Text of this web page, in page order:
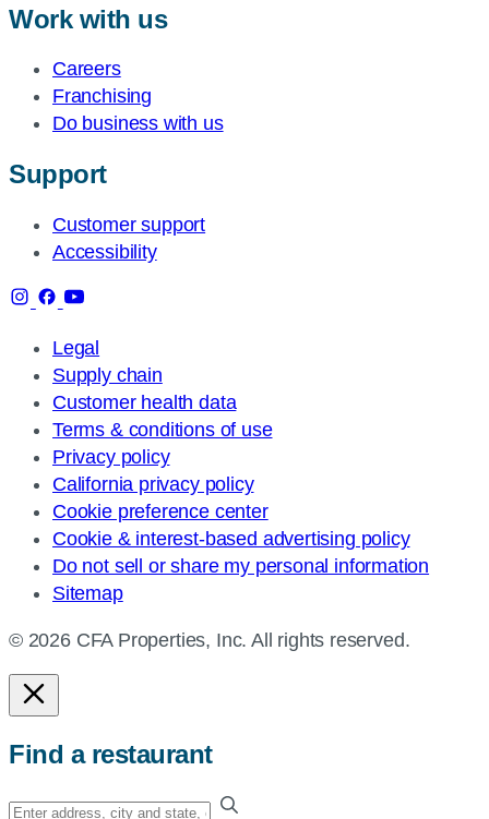
Work with us
Careers
Franchising
Do business with us
Support
Customer support
Accessibility
Legal
Supply chain
Customer health data
Terms & conditions of use
Privacy policy
California privacy policy
Cookie preference center
Cookie & interest-based advertising policy
Do not sell or share my personal information
Sitemap
© 2026 CFA Properties, Inc. All rights reserved.
Find a restaurant
Enter